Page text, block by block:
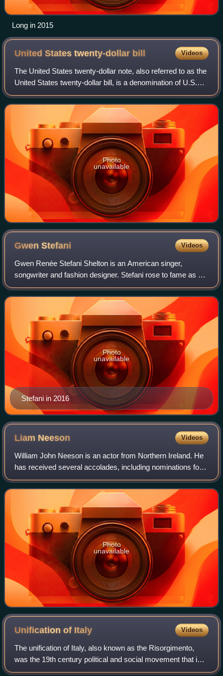
Long in 2015
United States twenty-dollar bill Videos
The United States twenty-dollar note, also referred to as the
United States twenty-dollar bill, is a denomination of U.S.
currency. A portrait of Andrew Jackson, the seventh U.S.
president, has been f
Photo
unavailable
GwenStefani Videos
Gwen Renée Stefani Shelton is an American singer,
songwriter and fashion designer. Stefani rose to fame as a
member and lead vocalist of the band No Doubt, whose hit
singles include "Just a Girl", "Sp
Stefani in 2016
Photo
unavailable
Liam Neeson Videos
William John Neeson is an actor from Northern Ireland. He
has received several accolades, including nominations for
an Academy Award, a BAFTA Award, three Golden Globe
Awards, two Tony Awards and one
Photo
unavailable
Unification of Italy Videos
The unification of Italy, also known as the Risorgimento,
was the 19th century political and social movement that in
1861 ended in the annexation of various states of the Italian